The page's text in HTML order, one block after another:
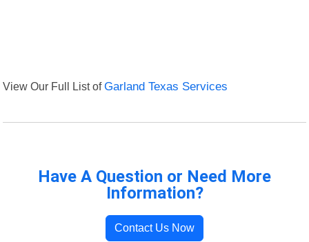
View Our Full List ofGarland Texas Services
Have A Question or Need More
Information?
Contact Us Now